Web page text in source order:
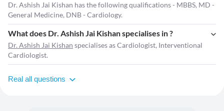
Dr. Ashish Jai Kishan has the following qualifications - MBBS, MD -
General Medicine, DNB - Cardiology.
What does Dr. Ashish Jai Kishan specialises in ?
Dr. Ashish Jai Kishan specialises as Cardiologist, Interventional
Cardiologist.
Real all questions